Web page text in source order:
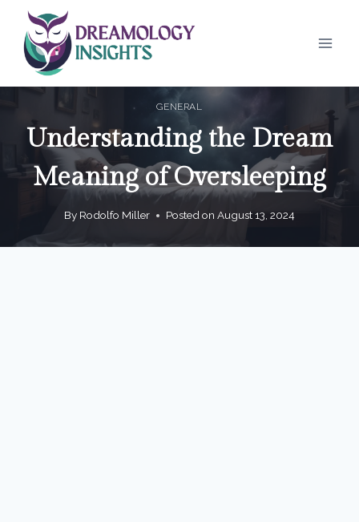
content
GENERAL
Understanding the Dream
Meaning of Oversleeping
By Rodolfo Miller Posted on August 13, 2024